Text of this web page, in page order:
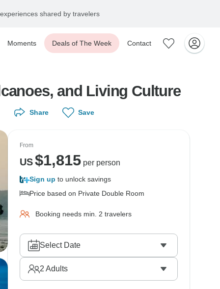
shared by travelers
Moments Deals of The Week Contact
and Living Culture
Share Save
From
US$1,815per person
Sign up to unlock savings
Price based on Private Double Room
Booking needs min. 2 travelers
Select Date
2 Adults